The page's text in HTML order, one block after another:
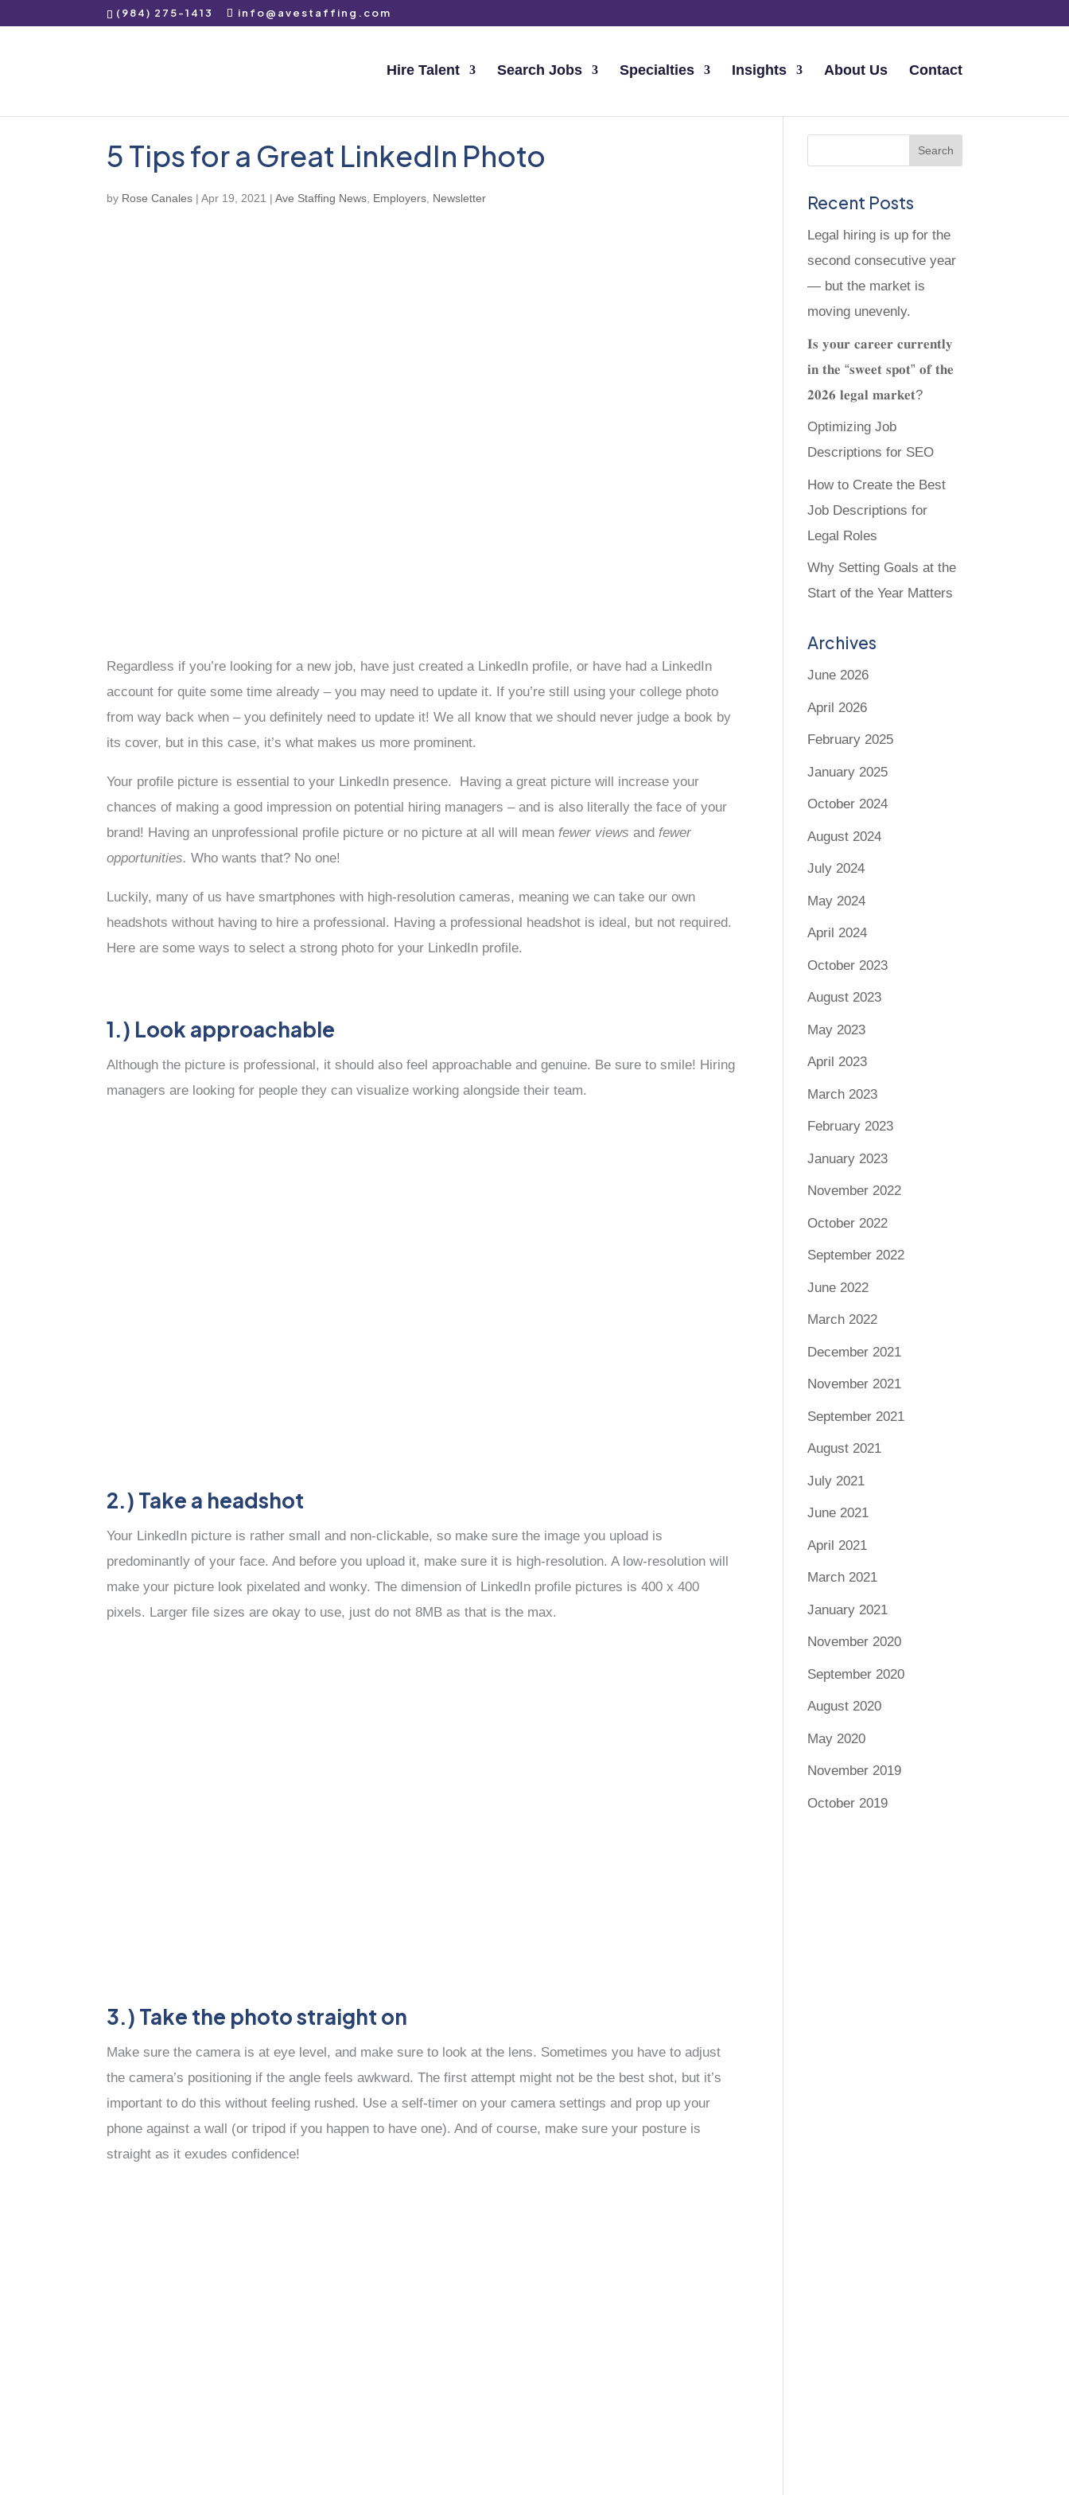
(984) 275-1413 info@avestaffing.com
Hire Talent Search Jobs Specialties Insights About Us Contact
5 Tips for a Great LinkedIn Photo
by Rose Canales |Apr 19, 2021 |Ave Staffing News Employers Newsletter
Regardless if you’re looking for a new job, have just created a LinkedIn profile, or have had a LinkedIn
account for quite some time already – you may need to update it. If you’re still using your college photo
from way back when – you definitely need to update it! We all know that we should never judge a book by
its cover, but in this case, it’s what makes us more prominent.
Your profile picture is essential to your LinkedIn presence. Having a great picture will increase your
chances of making a good impression on potential hiring managers – and is also literally the face of your
brand! Having an unprofessional profile picture or no picture at all will mean fewer views and fewer
opportunities. Who wants that? No one!
Luckily, many of us have smartphones with high-resolution cameras, meaning we can take our own
headshots without having to hire a professional. Having a professional headshot is ideal, but not required.
Here are some ways to select a strong photo for your LinkedIn profile.
1.) Look approachable
Although the picture is professional, it should also feel approachable and genuine. Be sure to smile! Hiring
managers are looking for people they can visualize working alongside their team.
2.) Take a headshot
Your LinkedIn picture is rather small and non-clickable, so make sure the image you upload is
predominantly of your face. And before you upload it, make sure it is high-resolution. A low-resolution will
make your picture look pixelated and wonky. The dimension of LinkedIn profile pictures is 400 x 400
pixels. Larger file sizes are okay to use, just do not 8MB as that is the max.
3.) Take the photo straight on
Make sure the camera is at eye level, and make sure to look at the lens. Sometimes you have to adjust
the camera’s positioning if the angle feels awkward. The first attempt might not be the best shot, but it’s
important to do this without feeling rushed. Use a self-timer on your camera settings and prop up your
phone against a wall (or tripod if you happen to have one). And of course, make sure your posture is
straight as it exudes confidence!
Recent Posts
Legal hiring is up for the
second consecutive year
— but the market is
moving unevenly.
𝐈𝐬 𝐲𝐨𝐮𝐫 𝐜𝐚𝐫𝐞𝐞𝐫 𝐜𝐮𝐫𝐫𝐞𝐧𝐭𝐥𝐲
𝐢𝐧 𝐭𝐡𝐞 “𝐬𝐰𝐞𝐞𝐭 𝐬𝐩𝐨𝐭” 𝐨𝐟 𝐭𝐡𝐞
𝟐𝟎𝟐𝟔 𝐥𝐞𝐠𝐚𝐥 𝐦𝐚𝐫𝐤𝐞𝐭?
Optimizing Job
Descriptions for SEO
How to Create the Best
Job Descriptions for
Legal Roles
Why Setting Goals at the
Start of the Year Matters
Archives
June 2026
April 2026
February 2025
January 2025
October 2024
August 2024
July 2024
May 2024
April 2024
October 2023
August 2023
May 2023
April 2023
March 2023
February 2023
January 2023
November 2022
October 2022
September 2022
June 2022
March 2022
December 2021
November 2021
September 2021
August 2021
July 2021
June 2021
April 2021
March 2021
January 2021
November 2020
September 2020
August 2020
May 2020
November 2019
October 2019